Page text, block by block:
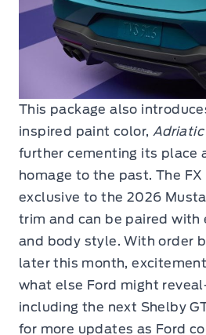
This package also
inspired paint color,
further cementing its place
homage to the past. The FX
exclusive to the 2026
trim and can be paired with
and body style. With order
later this month,
what else Ford might
including the next Shelby
for more updates as Ford